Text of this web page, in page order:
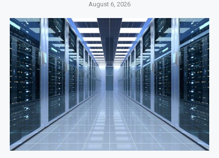
August 6, 2026